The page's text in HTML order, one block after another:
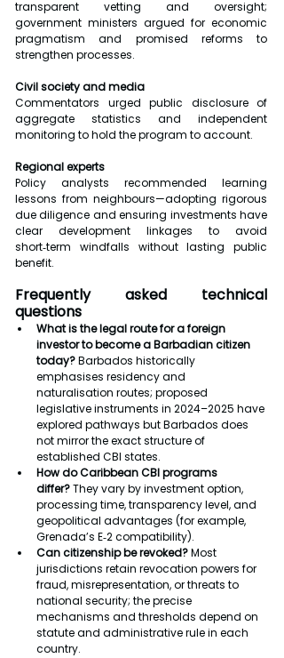
transparent vetting and oversight;
government ministers argued for economic
pragmatism and promised reforms to
strengthen processes.
Civil society and media
Commentators urged public disclosure of
aggregate statistics and independent
monitoring to hold the program to account.
Regional experts
Policy analysts recommended learning
lessons from neighbours—adopting rigorous
due diligence and ensuring investments have
clear development linkages to avoid
short‑term windfalls without lasting public
benefit.
Frequently asked technical
questions
What is the legal route for a foreign
investor to become a Barbadian citizen
today? Barbados historically
emphasises residency and
naturalisation routes; proposed
legislative instruments in 2024–2025 have
explored pathways but Barbados does
not mirror the exact structure of
established CBI states.
How do Caribbean CBI programs
differ? They vary by investment option,
processing time, transparency level, and
geopolitical advantages (for example,
Grenada’s E‑2 compatibility).
Can citizenship be revoked? Most
jurisdictions retain revocation powers for
fraud, misrepresentation, or threats to
national security; the precise
mechanisms and thresholds depend on
statute and administrative rule in each
country.